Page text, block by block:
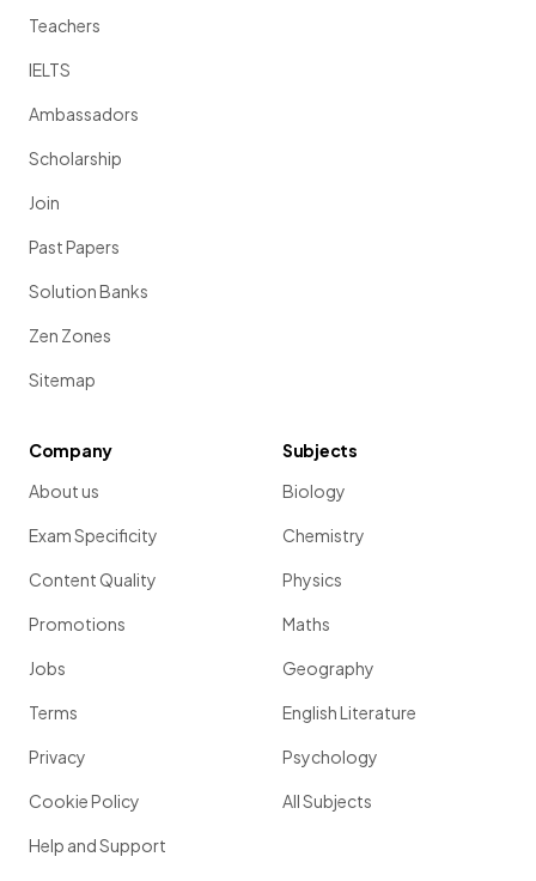
Teachers
IELTS
Ambassadors
Scholarship
Join
Past Papers
Solution Banks
Zen Zones
Sitemap
Company
About us
Exam Specificity
Content Quality
Promotions
Jobs
Terms
Privacy
Cookie Policy
Help and Support
Subjects
Biology
Chemistry
Physics
Maths
Geography
English Literature
Psychology
All Subjects